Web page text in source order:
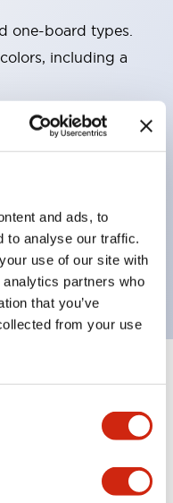
and ads, to
to analyse our traffic.
use of our site with
partners who
that you’ve
from your use
one-board types.
including a
Protection
up to 3c contacts.
and metal.
with LED
Expand All+